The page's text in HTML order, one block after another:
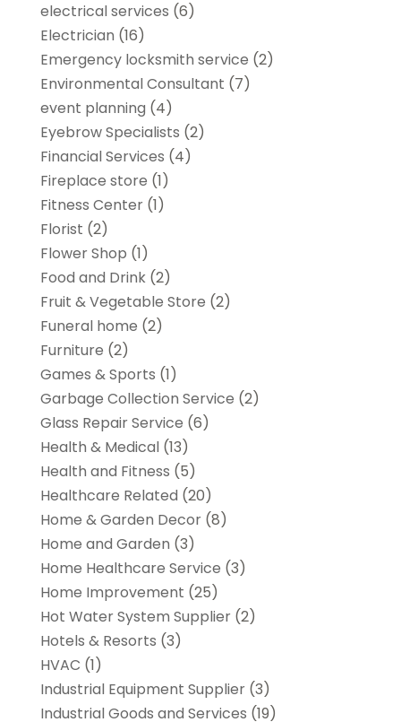
electrical services (6)
Electrician (16)
Emergency locksmith service (2)
Environmental Consultant (7)
event planning (4)
Eyebrow Specialists (2)
Financial Services (4)
Fireplace store (1)
Fitness Center(1)
Florist (2)
Flower Shop (1)
Food and Drink(2)
Fruit & Vegetable Store (2)
Funeral home (2)
Furniture (2)
Games & Sports (1)
Garbage Collection Service (2)
Glass Repair Service (6)
Health & Medical(13)
Health and Fitness (5)
Healthcare Related (20)
Home & Garden Decor(8)
Home and Garden (3)
Home Healthcare Service (3)
Home Improvement (25)
Hot Water System Supplier(2)
Hotels & Resorts (3)
HVAC (1)
Industrial Equipment Supplier(3)
Industrial Goods and Services (19)